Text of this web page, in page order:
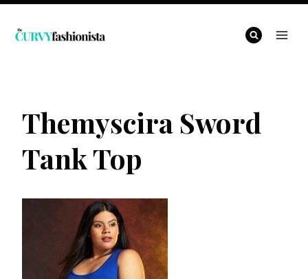
Skip
Themyscira Sword
Tank Top